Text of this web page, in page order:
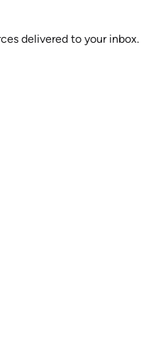
delivered to your inbox.